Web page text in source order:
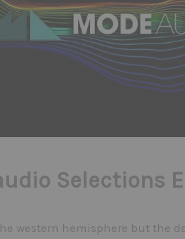
Selections
western hemisphere but the